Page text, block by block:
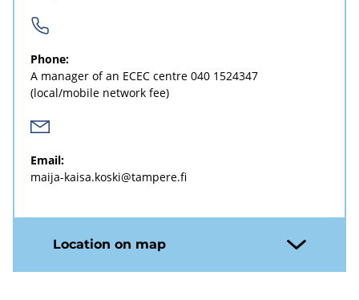
Phone:
A manager of an ECEC centre 040 1524347
(local/mobile network fee)
Email:
maija-kaisa.koski@tampere.fi
Location on map